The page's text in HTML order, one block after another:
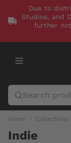
Due to
Studios, and
further
Home Collections
Indie